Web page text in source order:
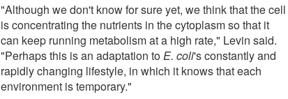
"Although we don't know for sure yet, we think that the cell
is concentrating the nutrients in the cytoplasm so that it
can keep running metabolism at a high rate," Levin said.
"Perhaps this is an adaptation toE. coli's constantly and
rapidly changing lifestyle, in which it knows that each
environment is temporary."